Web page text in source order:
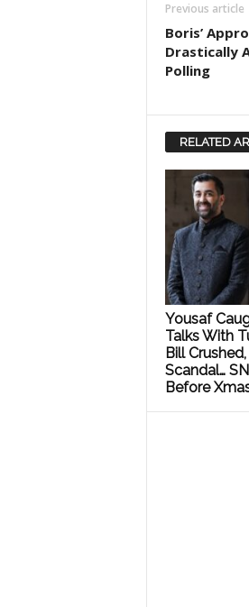
Previous article
Boris’
Drastically
Polling
RELATED
Yousaf
Talks With
Bill
Scandal…
Before